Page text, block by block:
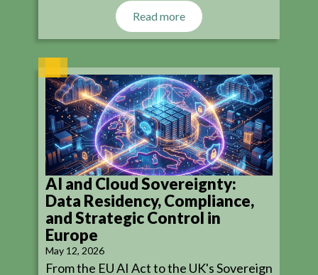
Read more
AI and Cloud Sovereignty:
Data Residency, Compliance,
and Strategic Control in
Europe
May 12, 2026
From the EU AI Act to the UK's Sovereign